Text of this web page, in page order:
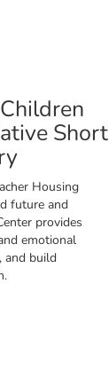
Short
Housing
future and
provides
emotional
and build